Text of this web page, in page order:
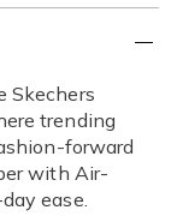
Skechers
trending
forward
with Air-
ease.